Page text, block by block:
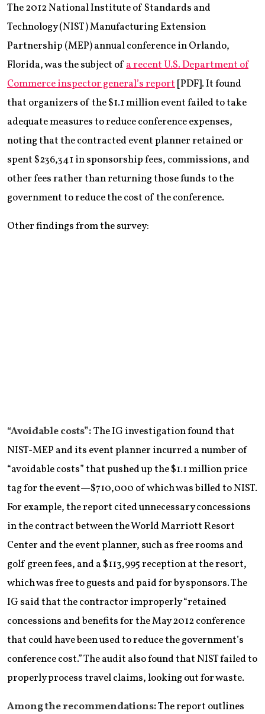
The 2012 National Institute of Standards and
Technology (NIST) Manufacturing Extension
Partnership (MEP) annual conference in Orlando,
Florida, was the subject ofa recent U.S. Department of
Commerce inspector general’s report[PDF]. It found
that organizers of the $1.1 million event failed to take
adequate measures to reduce conference expenses,
noting that the contracted event planner retained or
spent $236,341 in sponsorship fees, commissions, and
other fees rather than returning those funds to the
government to reduce the cost of the conference.
Other findings from the survey:
“Avoidable costs”:The IG investigation found that
NIST-MEP and its event planner incurred a number of
“avoidable costs” that pushed up the $1.1 million price
tag for the event—$710,000 of which was billed to NIST.
For example, the report cited unnecessary concessions
in the contract between the World Marriott Resort
Center and the event planner, such as free rooms and
golf green fees, and a $113,995 reception at the resort,
which was free to guests and paid for by sponsors. The
IG said that the contractor improperly “retained
concessions and benefits for the May 2012 conference
that could have been used to reduce the government’s
conference cost.” The audit also found that NIST failed to
properly process travel claims, looking out for waste.
Among the recommendations:The report outlines